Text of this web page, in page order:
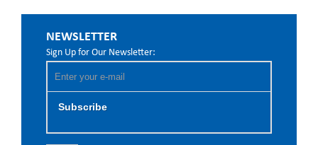
NEWSLETTER
Sign Up for Our Newsletter:
Subscribe